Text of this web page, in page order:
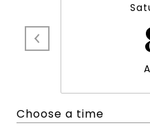
Choose a time